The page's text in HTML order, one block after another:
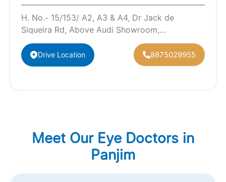
H. No.- 15/153/ A2, A3 & A4, Dr Jack de
Siqueira Rd, Above Audi Showroom,
Caranzalem, Panaji, Goa 403002
Drive Location 8875029955
Meet Our Eye Doctors in
Panjim